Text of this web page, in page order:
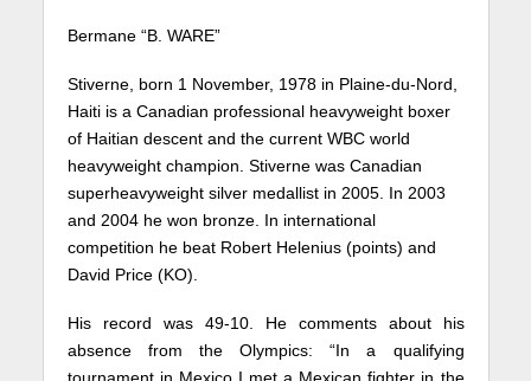
Bermane “B. WARE”
Stiverne, born 1 November, 1978 in Plaine-du-Nord,
Haiti is a Canadian professional heavyweight boxer
of Haitian descent and the current WBC world
heavyweight champion. Stiverne was Canadian
superheavyweight silver medallist in 2005. In 2003
and 2004 he won bronze. In international
competition he beat Robert Helenius (points) and
David Price (KO).
His record was 49-10. He comments about his
absence from the Olympics: “In a qualifying
tournament in Mexico I met a Mexican fighter in the